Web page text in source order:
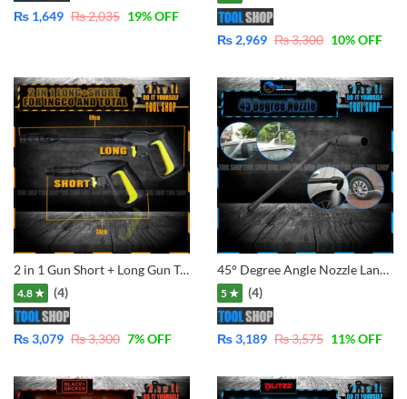
₨ 1,649 ₨2,035 19% OFF
₨ 2,969 ₨3,300 10% OFF
2 in 1 Gun Short + Long Gun Trigger Handle Gun for For Ingco , Emtop . Total and Ezzy Washer Selected Mode
4.8 ★ (4)
₨3,079 ₨3,300 7% OFF
45° Degree Angle Nozzle Lance for Pressure Washers of LUTIAN – Ancor – Total – Ingco – Jasco – Dextro – CVS etc.
5 ★ (4)
₨3,189 ₨3,575 11% OFF